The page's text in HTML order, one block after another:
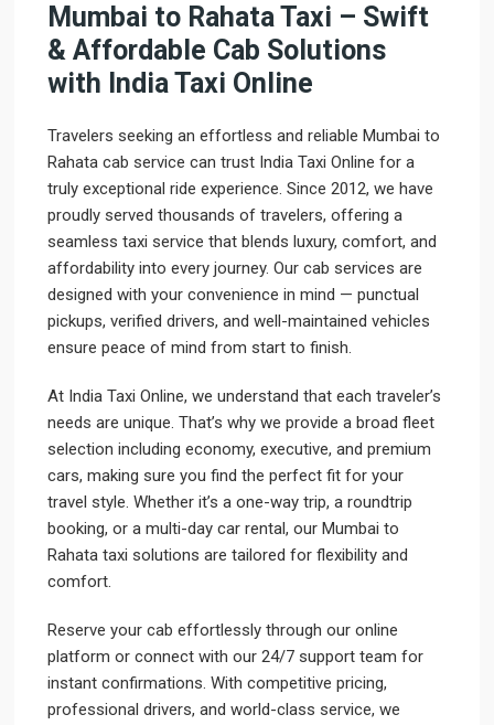
Mumbai to Rahata Taxi – Swift
& Affordable Cab Solutions
with India Taxi Online
Travelers seeking an effortless and reliable Mumbai to
Rahata cab service can trust India Taxi Online for a
truly exceptional ride experience. Since 2012, we have
proudly served thousands of travelers, offering a
seamless taxi service that blends luxury, comfort, and
affordability into every journey. Our cab services are
designed with your convenience in mind — punctual
pickups, verified drivers, and well-maintained vehicles
ensure peace of mind from start to finish.
At India Taxi Online, we understand that each traveler’s
needs are unique. That’s why we provide a broad fleet
selection including economy, executive, and premium
cars, making sure you find the perfect fit for your
travel style. Whether it’s a one-way trip, a roundtrip
booking, or a multi-day car rental, our Mumbai to
Rahata taxi solutions are tailored for flexibility and
comfort.
Reserve your cab effortlessly through our online
platform or connect with our 24/7 support team for
instant confirmations. With competitive pricing,
professional drivers, and world-class service, we